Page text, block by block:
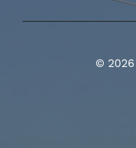
© 2026